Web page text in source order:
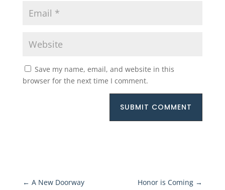
Save my name, email, and website in this
browser for the next time I comment.
SUBMIT COMMENT
← A New Doorway Honor is Coming →